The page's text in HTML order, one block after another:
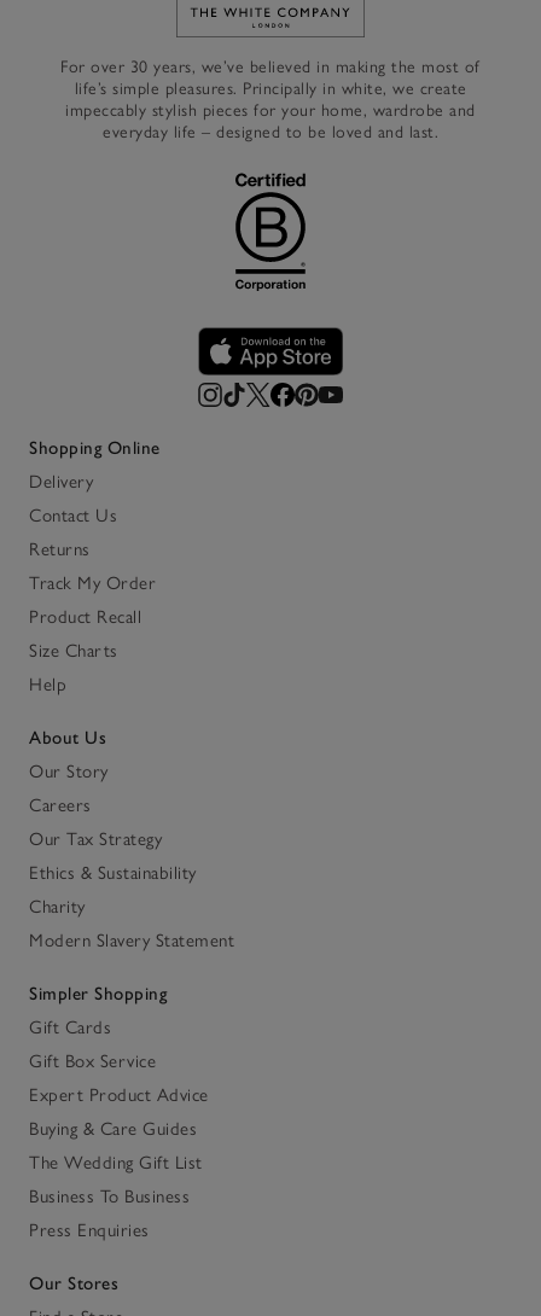
Link to The White Company's
For over 30 years, we’ve believed in making the most of
life’s simple pleasures. Principally in white, we create
impeccably stylish pieces for your home, wardrobe and
everyday life – designed to be loved and last.
Shopping Online
Delivery
Contact Us
Returns
Track My Order
Product Recall
Size Charts
Help
About Us
Our Story
Careers
Our Tax Strategy
Ethics & Sustainability
Charity
Modern Slavery Statement
Simpler Shopping
Gift Cards
Gift Box Service
Expert Product Advice
Buying & Care Guides
The Wedding Gift List
Business To Business
Press Enquiries
Our Stores